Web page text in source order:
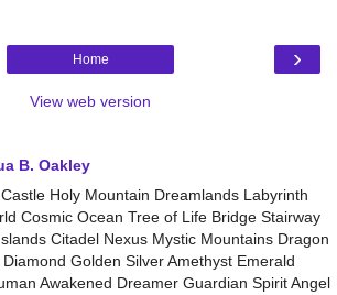
›
Home
View web version
B. Oakley
Holy Mountain Dreamlands Labyrinth
Cosmic Ocean Tree of Life Bridge Stairway
Citadel Nexus Mystic Mountains Dragon
Golden Silver Amethyst Emerald
Awakened Dreamer Guardian Spirit Angel